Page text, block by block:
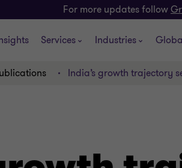
For more updates follow
Services Industries
India’s growth trajectory